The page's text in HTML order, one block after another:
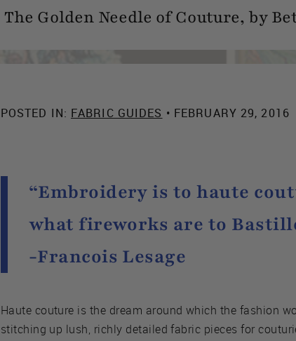
The Golden Needle of Couture, by
POSTED IN: FABRIC GUIDES • FEBRUARY 29, 2016
“Embroidery is to haute
what fireworks are to
-Francois Lesage
Haute couture is the dream around which the fashion
stitching up lush, richly detailed fabric pieces for